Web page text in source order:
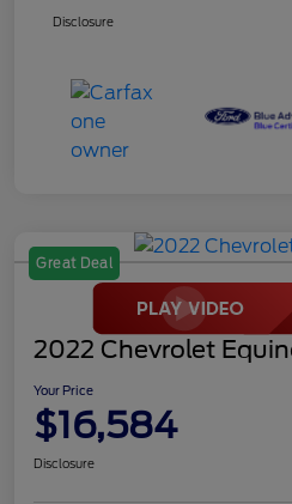
Disclosure
Great Deal
2022 Chevrolet
Your Price
$16,584
Disclosure